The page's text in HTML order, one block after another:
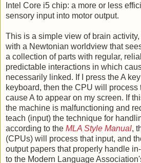
Intel Core i5 chip: a more or less
sensory input into motor output.
This is a simple view of brain
with a Newtonian worldview that
a collection of parts with regular,
predictable interactions in which
necessarily linked. If I press the A
keyboard, then the CPU will process
cause A to appear on my screen. If
the machine is malfunctioning and
teach (input) the technique for
according to the MLA Style Manual,
(CPUs) will process that input, and
output papers that properly handle
to the Modern Language